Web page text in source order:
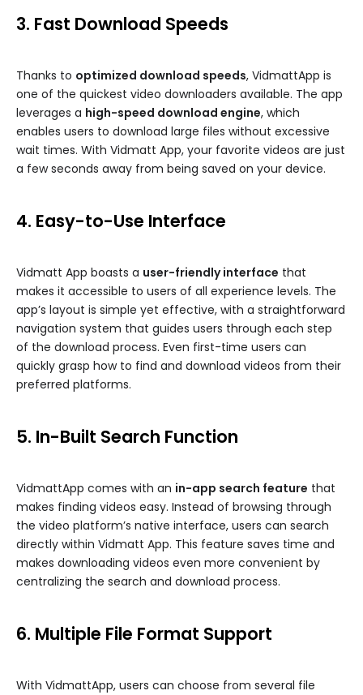
3. Fast Download Speeds
Thanks to optimized download speeds, VidmattApp is
one of the quickest video downloaders available. The app
leverages a high-speed download engine, which
enables users to download large files without excessive
wait times. With Vidmatt App, your favorite videos are just
a few seconds away from being saved on your device.
4. Easy-to-Use Interface
Vidmatt App boasts a user-friendly interface that
makes it accessible to users of all experience levels. The
app’s layout is simple yet effective, with a straightforward
navigation system that guides users through each step
of the download process. Even first-time users can
quickly grasp how to find and download videos from their
preferred platforms.
5. In-Built Search Function
VidmattApp comes with an in-app search feature that
makes finding videos easy. Instead of browsing through
the video platform’s native interface, users can search
directly within Vidmatt App. This feature saves time and
makes downloading videos even more convenient by
centralizing the search and download process.
6. Multiple File Format Support
With VidmattApp, users can choose from several file